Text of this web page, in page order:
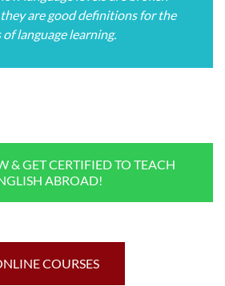
are good definitions for the
language learning.
& GET CERTIFIED TO TEACH
ABROAD!
COURSES